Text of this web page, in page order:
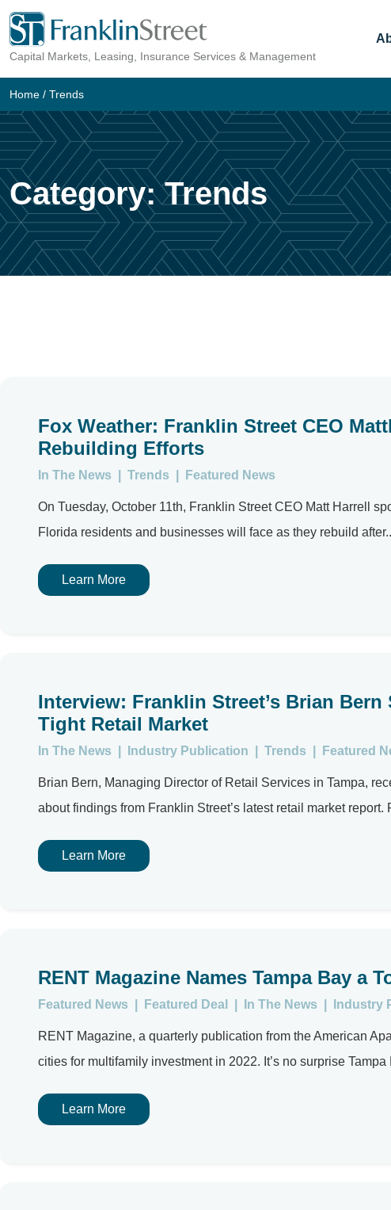
Skip
content
Capital Markets, Leasing, Insurance Services & Management
Home / Trends
Category:Trends
Fox Weather: Franklin Street CEO
Rebuilding Efforts
In The News Trends Featured News
On Tuesday, October 11th, Franklin Street CEO Matt Harrell
Florida residents and businesses will face as they rebuild
Learn More
Interview: Franklin Street’s Brian
Tight Retail Market
In The News Industry Publication Trends Featured
Brian Bern, Managing Director of Retail Services in Tampa,
about findings from Franklin Street’s latest retail market report.
Learn More
RENT Magazine Names Tampa Bay a
Featured News Featured Deal In The News Industry
RENT Magazine, a quarterly publication from the American
cities for multifamily investment in 2022. It’s no surprise Tampa
Learn More